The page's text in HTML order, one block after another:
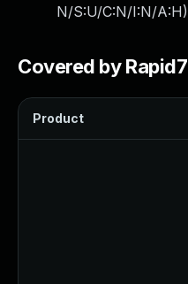
N/S:U/C:N/I:N/A:H)
Covered by Rapid7
Product